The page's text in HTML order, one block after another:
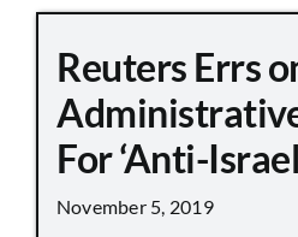
Reuters Errs
For ‘Anti-
November 5, 2019